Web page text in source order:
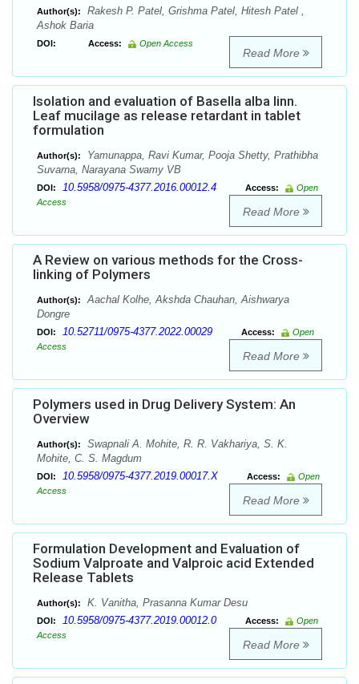
Author(s):
Rakesh P. Patel, Grishma Patel, Hitesh Patel ,
Ashok Baria
DOI: Access: Open Access
Read More
Isolation and evaluation of Basella alba linn.
Leaf mucilage as release retardant in tablet
formulation
Author(s):
Yamunappa, Ravi Kumar, Pooja Shetty, Prathibha
Suvarna, Narayana Swamy VB
DOI: 10.5958/0975-4377.2016.00012.4 Access:
Open
Access
Read More
A Review on various methods for the Cross-
linking of Polymers
Author(s):
Aachal Kolhe, Akshda Chauhan, Aishwarya
Dongre
DOI: 10.52711/0975-4377.2022.00029 Access:
Open
Access
Read More
Polymers used in Drug Delivery System: An
Overview
Author(s):
Swapnali A. Mohite, R. R. Vakhariya, S. K.
Mohite, C. S. Magdum
DOI: 10.5958/0975-4377.2019.00017.X Access:
Open
Access
Read More
Formulation Development and Evaluation of
Sodium Valproate and Valproic acid Extended
Release Tablets
Author(s): K. Vanitha, Prasanna Kumar Desu
DOI: 10.5958/0975-4377.2019.00012.0 Access:
Open
Access
Read More